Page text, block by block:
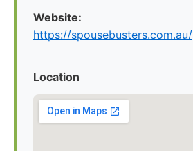
Website:
https://spousebusters.com.au/
Location